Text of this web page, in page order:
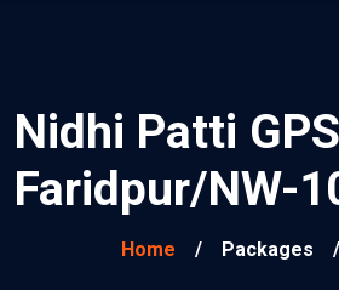
Nidhi Patti
Faridpur/NW-
Home / Packages /